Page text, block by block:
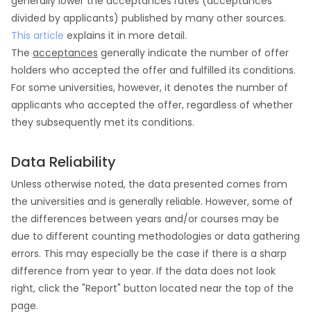
divided by applicants) published by many other sources.
This article explains it in more detail.
The acceptances generally indicate the number of offer
holders who accepted the offer and fulfilled its conditions.
For some universities, however, it denotes the number of
applicants who accepted the offer, regardless of whether
they subsequently met its conditions.
Data Reliability
Unless otherwise noted, the data presented comes from
the universities and is generally reliable. However, some of
the differences between years and/or courses may be
due to different counting methodologies or data gathering
errors. This may especially be the case if there is a sharp
difference from year to year. If the data does not look
right, click the "Report" button located near the top of the
page.